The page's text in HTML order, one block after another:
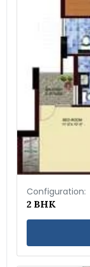
Configuration:
2 BHK